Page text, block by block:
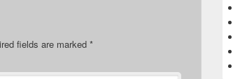
fields are marked *